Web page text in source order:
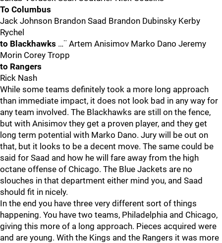
To Columbus
Jack Johnson Brandon Saad Brandon Dubinsky Kerby
Rychel
to Blackhawks …¨ Artem Anisimov Marko Dano Jeremy
Morin Corey Tropp
to Rangers
Rick Nash
While some teams definitely took a more long approach
than immediate impact, it does not look bad in any way for
any team involved. The Blackhawks are still on the fence,
but with Anisimov they get a proven player, and they get
long term potential with Marko Dano. Jury will be out on
that, but it looks to be a decent move. The same could be
said for Saad and how he will fare away from the high
octane offense of Chicago. The Blue Jackets are no
slouches in that department either mind you, and Saad
should fit in nicely.
In the end you have three very different sort of things
happening. You have two teams, Philadelphia and Chicago,
giving this more of a long approach. Pieces acquired were
and are young. With the Kings and the Rangers it was more